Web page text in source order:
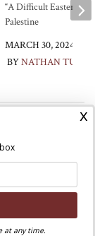
“A Difficult Easter” in
Palestine
MARCH 30, 2024
BYNATHAN
Ideas
x
at any time.